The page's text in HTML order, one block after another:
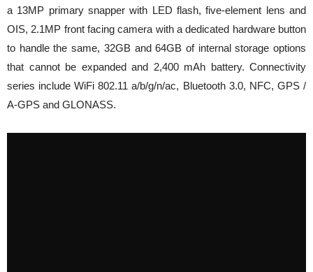
a 13MP primary snapper with LED flash, five-element lens and
OIS, 2.1MP front facing camera with a dedicated hardware button
to handle the same, 32GB and 64GB of internal storage options
that cannot be expanded and 2,400 mAh battery. Connectivity
series include WiFi 802.11 a/b/g/n/ac, Bluetooth 3.0, NFC, GPS /
A-GPS and GLONASS.